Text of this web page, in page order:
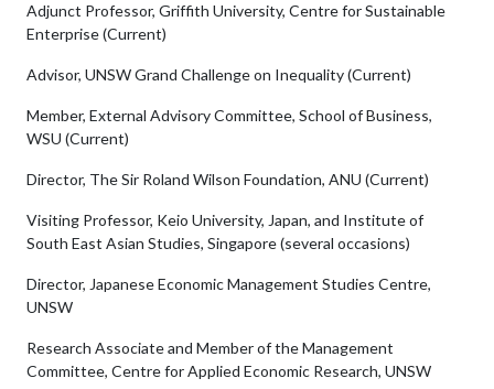
Adjunct Professor, Griffith University, Centre for Sustainable
Enterprise (Current)
Advisor, UNSW Grand Challenge on Inequality (Current)
Member, External Advisory Committee, School of Business,
WSU (Current)
Director, The Sir Roland Wilson Foundation, ANU (Current)
Visiting Professor, Keio University, Japan, and Institute of
South East Asian Studies, Singapore (several occasions)
Director, Japanese Economic Management Studies Centre,
UNSW
Research Associate and Member of the Management
Committee, Centre for Applied Economic Research, UNSW